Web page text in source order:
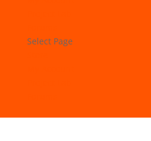
Select Page